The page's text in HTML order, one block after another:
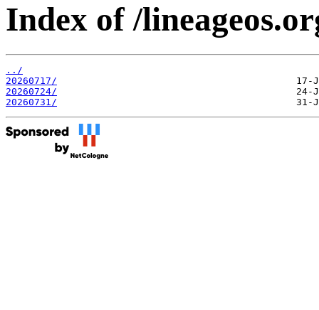
Index of /
../
20260717/
20260724/
20260731/